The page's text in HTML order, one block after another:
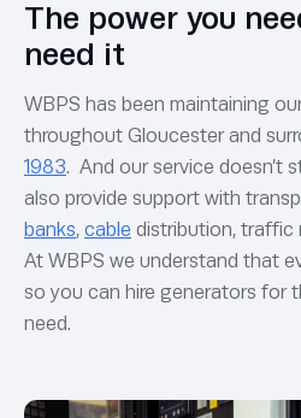
The power you
need it
WBPS has been maintaining
throughout Gloucester and
1983. And our service doesn’t
also provide support with
banks, cable distribution, traffic
At WBPS we understand that
so you can hire generators for
need.